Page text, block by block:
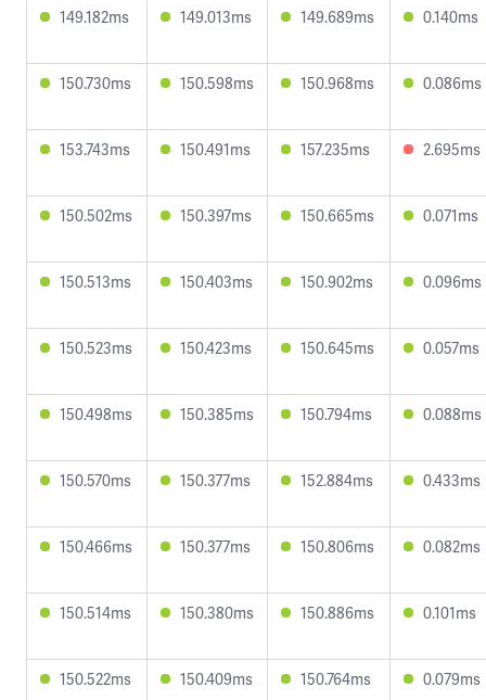
149.182ms 149.013ms 149.689ms 0.140ms
150.730ms 150.598ms 150.968ms 0.086ms
153.743ms 150.491ms 157.235ms 2.695ms
150.502ms 150.397ms 150.665ms 0.071ms
150.513ms 150.403ms 150.902ms 0.096ms
150.523ms 150.423ms 150.645ms 0.057ms
150.498ms 150.385ms 150.794ms 0.088ms
150.570ms 150.377ms 152.884ms 0.433ms
150.466ms 150.377ms 150.806ms 0.082ms
150.514ms 150.380ms 150.886ms 0.101ms
150.522ms 150.409ms 150.764ms 0.079ms